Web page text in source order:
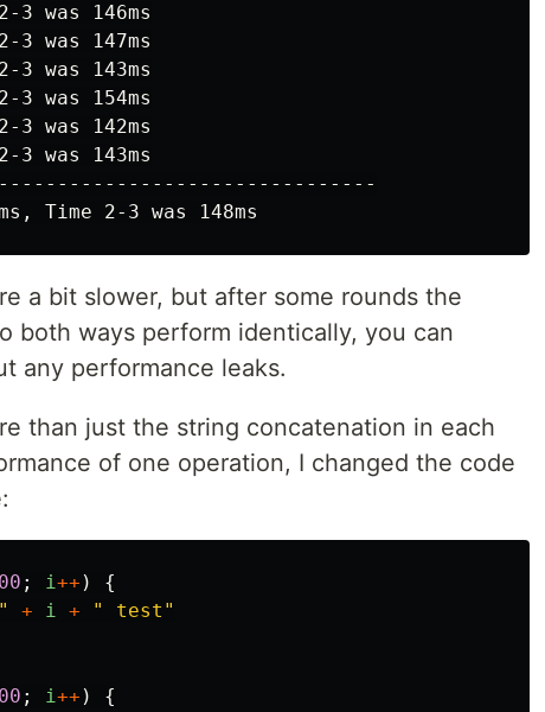
3 was 146ms
3 was 147ms
3 was 143ms
3 was 154ms
3 was 142ms
3 was 143ms
a bit slower, but after some rounds the
both ways perform identically, you can
any performance leaks.
than just the string concatenation in each
of one operation, I changed the code
; i++ )
{
" + i + " test "
; i++ )
{